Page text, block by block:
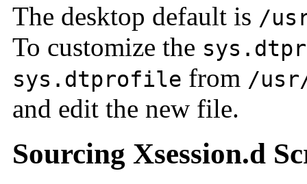
The desktop default is /
To customize the
sys.dtprofile from /
and edit the new file.
Sourcing Xsession.d